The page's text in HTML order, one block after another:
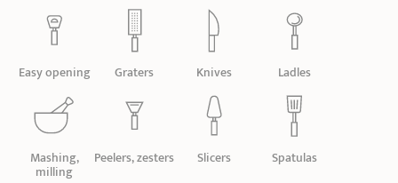
SHOPPING GUIDE
RECIPES AND TIPS
CRISTEL FRENCH PRESS
MAISON CRISTEL
Bain-maries
Fish
Lids Handles and grips Practical kitchen
accessories
Maintenance Other accessories
Gift card
Easy opening Graters Knives Ladles
Mashing,
milling
Peelers, zesters Slicers Spatulas